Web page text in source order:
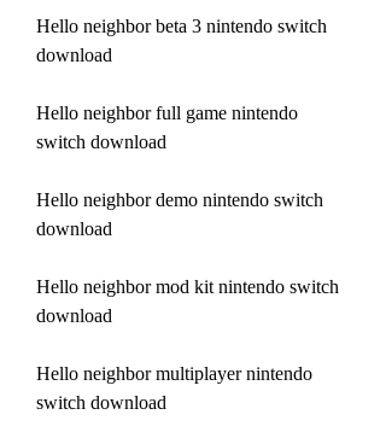
Hello neighbor beta 3 nintendo switch
download
Hello neighbor full game nintendo
switch download
Hello neighbor demo nintendo switch
download
Hello neighbor mod kit nintendo switch
download
Hello neighbor multiplayer nintendo
switch download